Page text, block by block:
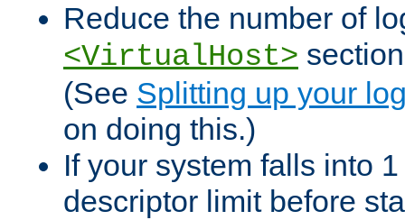
Reduce the number of
<VirtualHost>
(See Splitting up your
on doing this.)
If your system falls into
descriptor limit before